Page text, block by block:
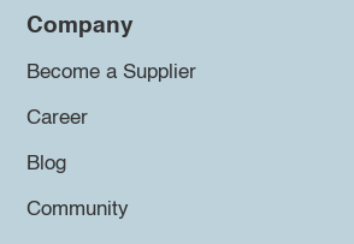
Company
Become a Supplier
Career
Blog
Community